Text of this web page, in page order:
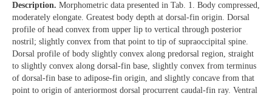
Description. Morphometric data presented in Tab. 1. Body compressed,
moderately elongate. Greatest body depth at dorsal-fin origin. Dorsal
profile of head convex from upper lip to vertical through posterior
nostril; slightly convex from that point to tip of supraoccipital spine.
Dorsal profile of body slightly convex along predorsal region, straight
to slightly convex along dorsal-fin base, slightly convex from terminus
of dorsal-fin base to adipose-fin origin, and slightly concave from that
point to origin of anteriormost dorsal procurrent caudal-fin ray. Ventral